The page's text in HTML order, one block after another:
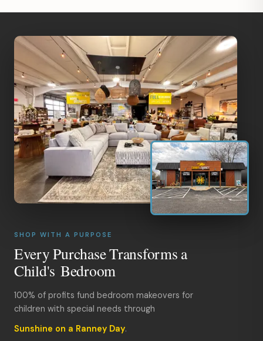
SHOP WITH A PURPOSE
Every Purchase Transforms a
Child's Bedroom
100% of profits fund bedroom makeovers for
children with special needs through
Sunshine on a Ranney Day.